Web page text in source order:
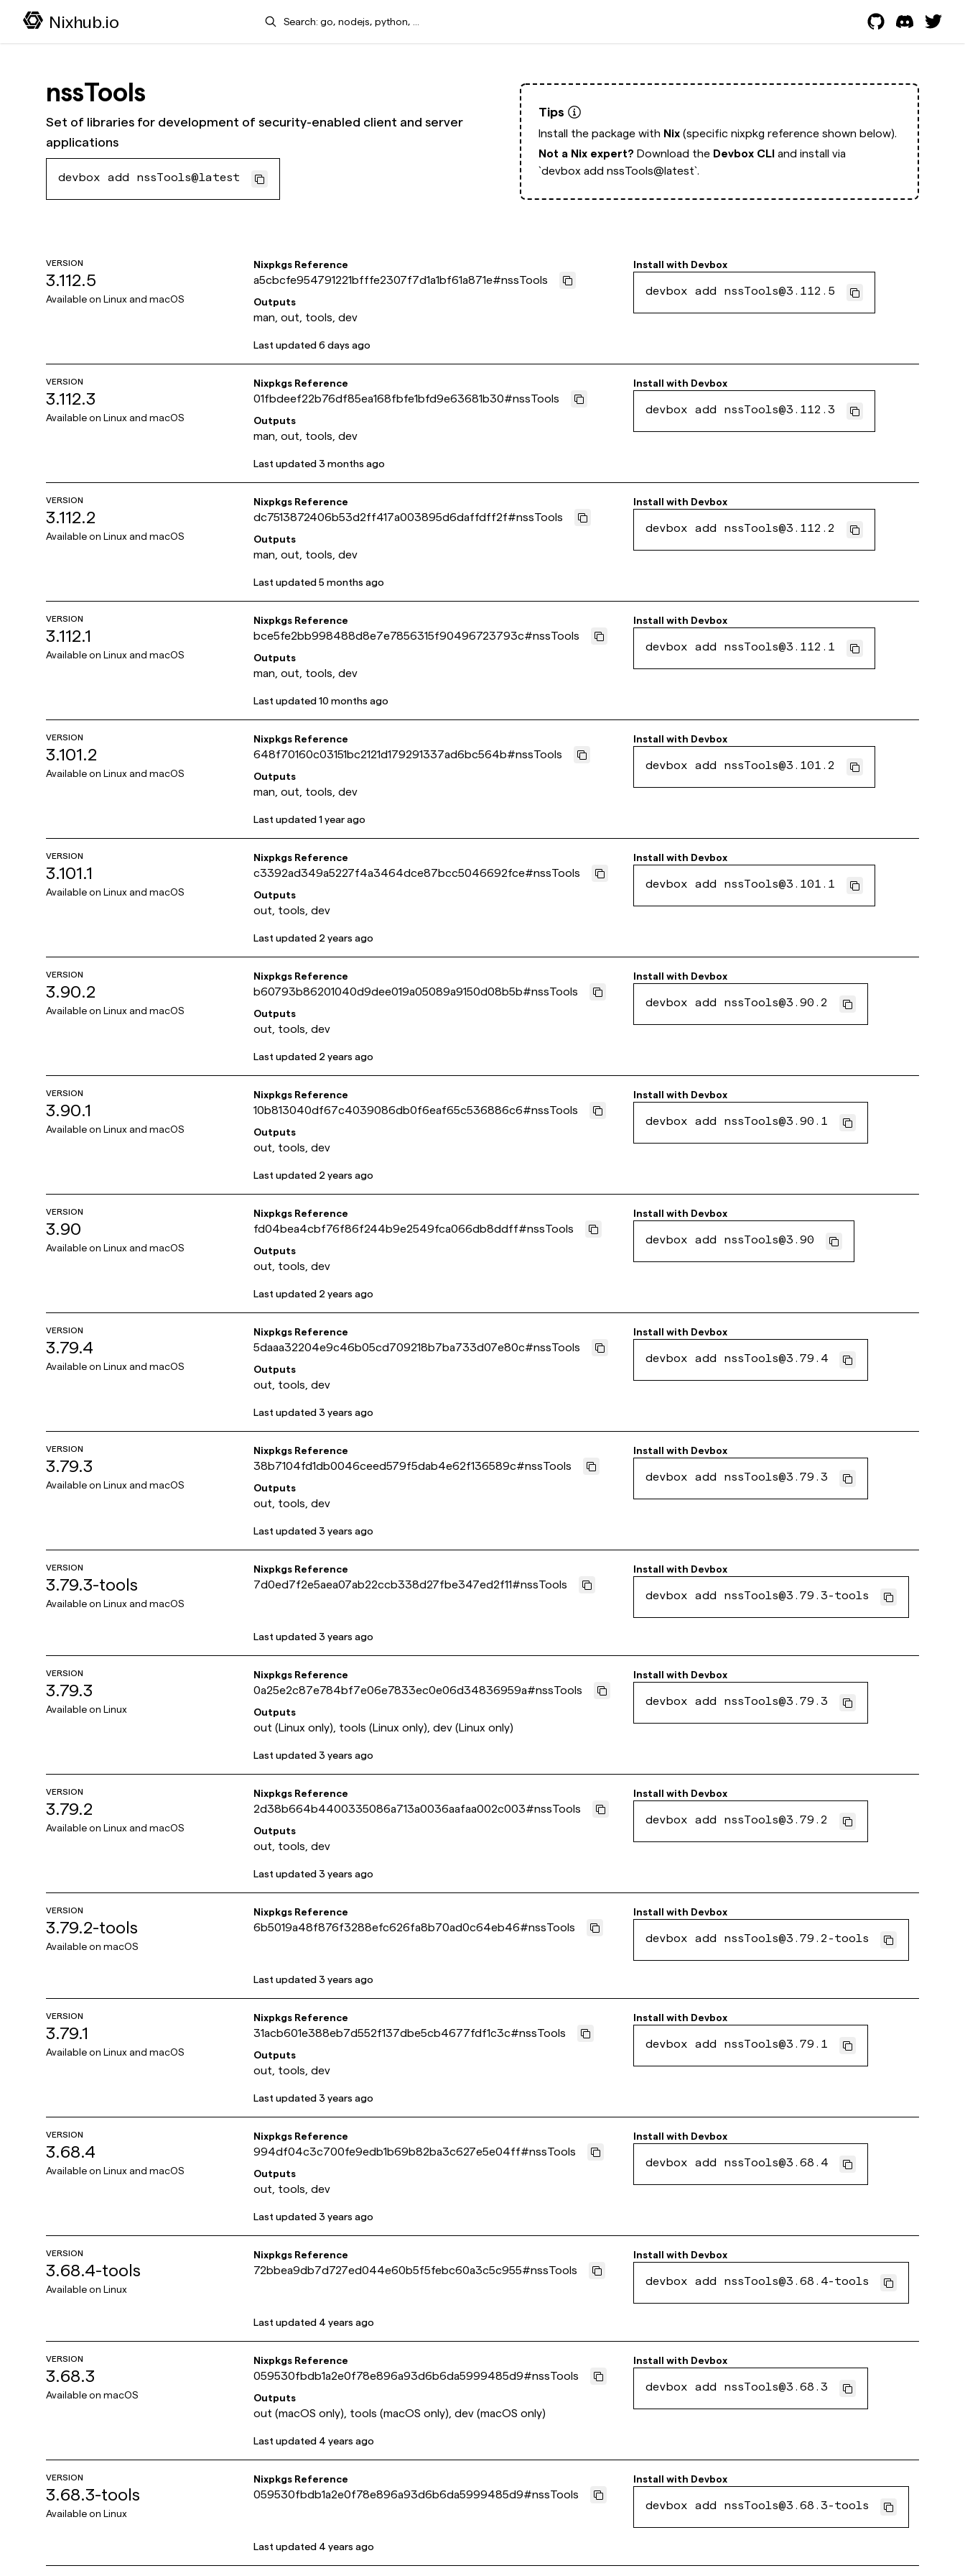
Nixhub.io Search
nssTools
Set of libraries for development of security-enabled client and server
applications
devbox add nssTools@latest
Tips
Install the package with Nix(specific nixpkg reference shown below).
Not a Nix expert? Download the Devbox CLIand install via
`devbox add nssTools@latest`.
VERSION
3.112.5
Available on Linux and macOS
Nixpkgs Reference
a5cbcfe954791221bfffe2307f7d1a1bf61a871e#nssTools
Outputs
man, out, tools, dev
Install with Devbox
devbox add nssTools@3.112.5
Last updated 6 days ago
VERSION
3.112.3
Available on Linux and macOS
Nixpkgs Reference
01fbdeef22b76df85ea168fbfe1bfd9e63681b30#nssTools
Outputs
man, out, tools, dev
Install with Devbox
devbox add nssTools@3.112.3
Last updated 3 months ago
VERSION
3.112.2
Available on Linux and macOS
Nixpkgs Reference
dc7513872406b53d2ff417a003895d6daffdff2f#nssTools
Outputs
man, out, tools, dev
Install with Devbox
devbox add nssTools@3.112.2
Last updated 5 months ago
VERSION
3.112.1
Available on Linux and macOS
Nixpkgs Reference
bce5fe2bb998488d8e7e7856315f90496723793c#nssTools
Outputs
man, out, tools, dev
Install with Devbox
devbox add nssTools@3.112.1
Last updated 10 months ago
VERSION
3.101.2
Available on Linux and macOS
Nixpkgs Reference
648f70160c03151bc2121d179291337ad6bc564b#nssTools
Outputs
man, out, tools, dev
Install with Devbox
devbox add nssTools@3.101.2
Last updated 1 year ago
VERSION
3.101.1
Available on Linux and macOS
Nixpkgs Reference
c3392ad349a5227f4a3464dce87bcc5046692fce#nssTools
Outputs
out, tools, dev
Install with Devbox
devbox add nssTools@3.101.1
Last updated 2 years ago
VERSION
3.90.2
Available on Linux and macOS
Nixpkgs Reference
b60793b86201040d9dee019a05089a9150d08b5b#nssTools
Outputs
out, tools, dev
Install with Devbox
devbox add nssTools@3.90.2
Last updated 2 years ago
VERSION
3.90.1
Available on Linux and macOS
Nixpkgs Reference
10b813040df67c4039086db0f6eaf65c536886c6#nssTools
Outputs
out, tools, dev
Install with Devbox
devbox add nssTools@3.90.1
Last updated 2 years ago
VERSION
3.90
Available on Linux and macOS
Nixpkgs Reference
fd04bea4cbf76f86f244b9e2549fca066db8ddff#nssTools
Outputs
out, tools, dev
Install with Devbox
devbox add nssTools@3.90
Last updated 2 years ago
VERSION
3.79.4
Available on Linux and macOS
Nixpkgs Reference
5daaa32204e9c46b05cd709218b7ba733d07e80c#nssTools
Outputs
out, tools, dev
Install with Devbox
devbox add nssTools@3.79.4
Last updated 3 years ago
VERSION
3.79.3
Available on Linux and macOS
Nixpkgs Reference
38b7104fd1db0046ceed579f5dab4e62f136589c#nssTools
Outputs
out, tools, dev
Install with Devbox
devbox add nssTools@3.79.3
Last updated 3 years ago
VERSION
3.79.3-tools
Available on Linux and macOS
Nixpkgs Reference
7d0ed7f2e5aea07ab22ccb338d27fbe347ed2f11#nssTools
Install with Devbox
devbox add nssTools@3.79.3-tools
Last updated 3 years ago
VERSION
3.79.3
Available on Linux
Nixpkgs Reference
0a25e2c87e784bf7e06e7833ec0e06d34836959a#nssTools
Outputs
out (Linux only), tools (Linux only), dev (Linux only)
Install with Devbox
devbox add nssTools@3.79.3
Last updated 3 years ago
VERSION
3.79.2
Available on Linux and macOS
Nixpkgs Reference
2d38b664b4400335086a713a0036aafaa002c003#nssTools
Outputs
out, tools, dev
Install with Devbox
devbox add nssTools@3.79.2
Last updated 3 years ago
VERSION
3.79.2-tools
Available on macOS
Nixpkgs Reference
6b5019a48f876f3288efc626fa8b70ad0c64eb46#nssTools
Install with Devbox
devbox add nssTools@3.79.2-tools
Last updated 3 years ago
VERSION
3.79.1
Available on Linux and macOS
Nixpkgs Reference
31acb601e388eb7d552f137dbe5cb4677fdf1c3c#nssTools
Outputs
out, tools, dev
Install with Devbox
devbox add nssTools@3.79.1
Last updated 3 years ago
VERSION
3.68.4
Available on Linux and macOS
Nixpkgs Reference
994df04c3c700fe9edb1b69b82ba3c627e5e04ff#nssTools
Outputs
out, tools, dev
Install with Devbox
devbox add nssTools@3.68.4
Last updated 3 years ago
VERSION
3.68.4-tools
Available on Linux
Nixpkgs Reference
72bbea9db7d727ed044e60b5f5febc60a3c5c955#nssTools
Install with Devbox
devbox add nssTools@3.68.4-tools
Last updated 4 years ago
VERSION
3.68.3
Available on macOS
Nixpkgs Reference
059530fbdb1a2e0f78e896a93d6b6da5999485d9#nssTools
Outputs
out (macOS only), tools (macOS only), dev (macOS only)
Install with Devbox
devbox add nssTools@3.68.3
Last updated 4 years ago
VERSION
3.68.3-tools
Available on Linux
Nixpkgs Reference
059530fbdb1a2e0f78e896a93d6b6da5999485d9#nssTools
Install with Devbox
devbox add nssTools@3.68.3-tools
Last updated 4 years ago